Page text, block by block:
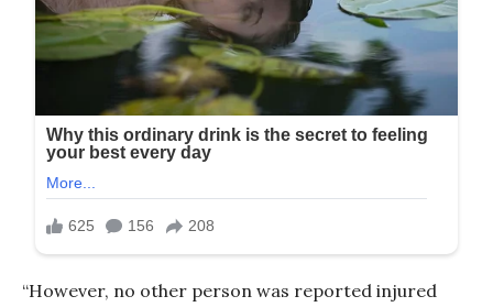
“However, no other person was reported injured